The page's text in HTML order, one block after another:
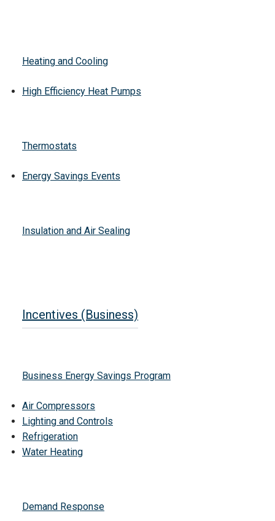
Heating and Cooling
High Efficiency Heat Pumps
Thermostats
Energy Savings Events
Insulation and Air Sealing
Incentives (Business)
Business Energy Savings Program
Air Compressors
Lighting and Controls
Refrigeration
Water Heating
Demand Response